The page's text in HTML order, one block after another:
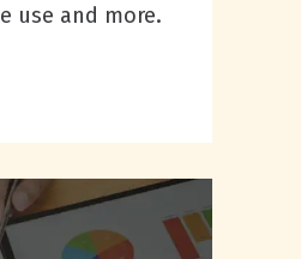
use and more.